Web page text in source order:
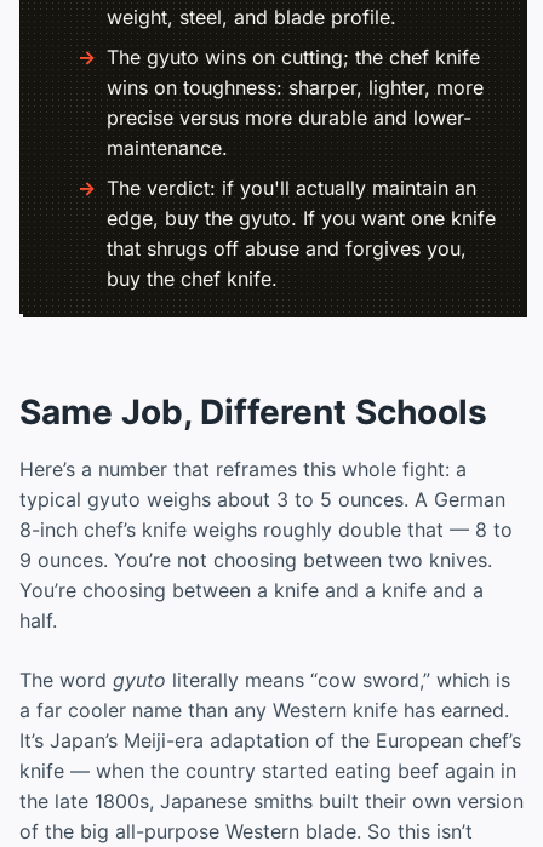
weight, steel, and blade profile.
The gyuto wins on cutting; the chef knife
wins on toughness: sharper, lighter, more
precise versus more durable and lower-
maintenance.
The verdict: if you'll actually maintain an
edge, buy the gyuto. If you want one knife
that shrugs off abuse and forgives you,
buy the chef knife.
Same Job, Different Schools
Here’s a number that reframes this whole fight: a
typical gyuto weighs about 3 to 5 ounces. A German
8-inch chef’s knife weighs roughly double that — 8 to
9 ounces. You’re not choosing between two knives.
You’re choosing between a knife and a knife and a
half.
The word gyuto literally means “cow sword,” which is
a far cooler name than any Western knife has earned.
It’s Japan’s Meiji-era adaptation of the European chef’s
knife — when the country started eating beef again in
the late 1800s, Japanese smiths built their own version
of the big all-purpose Western blade. So this isn’t